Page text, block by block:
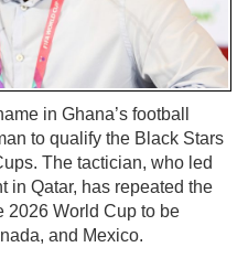
in Ghana’s football
to qualify the Black Stars
The tactician, who led
in Qatar, has repeated the
2026 World Cup to be
and Mexico.